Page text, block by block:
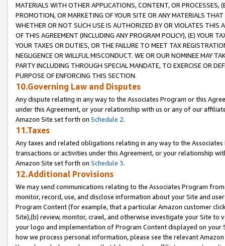
MATERIALS WITH OTHER APPLICATIONS, CONTENT, OR PROCESSES,
PROMOTION, OR MARKETING OF YOUR SITE OR ANY MATERIALS
WHETHER OR NOT SUCH USE IS AUTHORIZED BY OR VIOLATES THIS
OF THIS AGREEMENT (INCLUDING ANY PROGRAM POLICY), (E) YOUR
YOUR TAXES OR DUTIES, OR THE FAILURE TO MEET TAX
NEGLIGENCE OR WILLFUL MISCONDUCT. WE OR OUR NOMINEE MAY
PARTY INCLUDING THROUGH SPECIAL MANDATE, TO EXERCISE OR
PURPOSE OF ENFORCING THIS SECTION.
10.Governing Law and Disputes
Any dispute relating in any way to the Associates Program or this
under this Agreement, or your relationship with us or any of our
Amazon Site set forth on Schedule 2.
11.Taxes
Any taxes and related obligations relating in any way to the
transactions or activities under this Agreement, or your relationship
Amazon Site set forth on Schedule 3.
12.Additional Provisions
We may send communications relating to the Associates Program
monitor, record, use, and disclose information about your Site and
Program Content (for example, that a particular Amazon customer
Site),(b) review, monitor, crawl, and otherwise investigate your Site
your logo and implementation of Program Content displayed on
how we process personal information, please see the relevant